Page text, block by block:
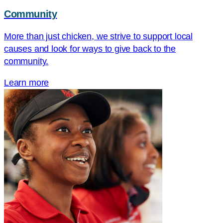
Community
More than just chicken, we strive to support local
causes and look for ways to give back to the
community.
Learn more